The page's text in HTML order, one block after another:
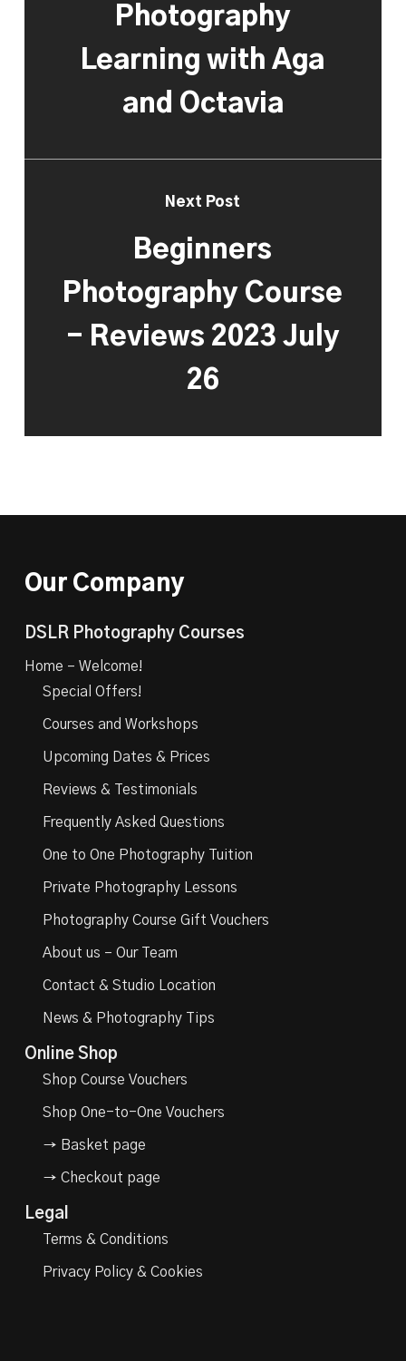
Photography
Learning with Aga
and Octavia
Next Post
Beginners
Photography Course
- Reviews 2023 July
26
Our Company
DSLR Photography Courses
Home – Welcome!
Special Offers!
Courses and Workshops
Upcoming Dates & Prices
Reviews & Testimonials
Frequently Asked Questions
One to One Photography Tuition
Private Photography Lessons
Photography Course Gift Vouchers
About us – Our Team
Contact & Studio Location
News & Photography Tips
Online Shop
Shop Course Vouchers
Shop One-to-One Vouchers
→ Basket page
→ Checkout page
Legal
Terms & Conditions
Privacy Policy & Cookies